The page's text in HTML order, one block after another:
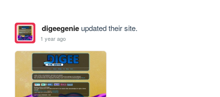
digeegenieupdated their site.
1 year ago